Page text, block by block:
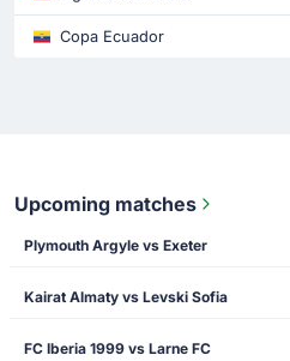
Copa Ecuador
Upcoming matches
Plymouth Argyle vs Exeter
Kairat Almaty vs Levski Sofia
FC Iberia 1999 vs Larne FC